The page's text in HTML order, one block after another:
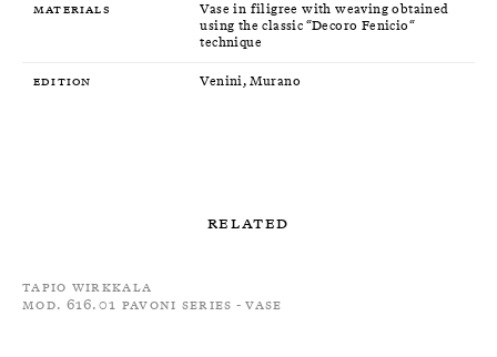
Materials
Vase in filigree with weaving obtained
using the classic “Decoro Fenicio“
technique
Edition Venini, Murano
Related
Tapio Wirkkala
Mod. 616.01 Pavoni Series - Vase